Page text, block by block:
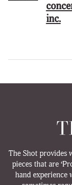
inc.
The Shot provides
pieces that are
hand experience